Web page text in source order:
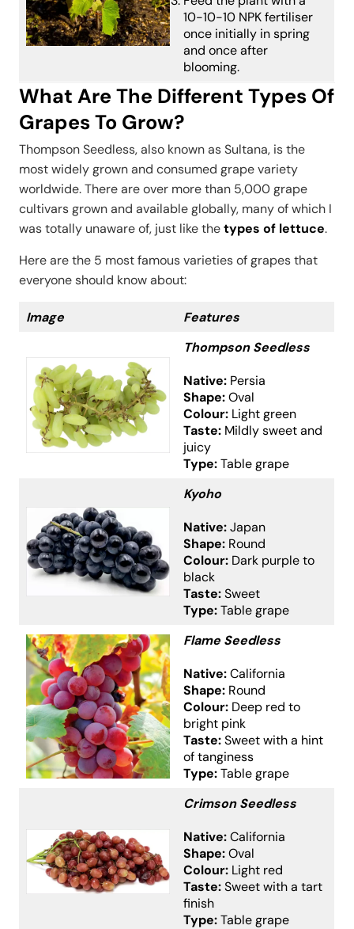
10-10-10 NPK fertiliser
once initially in spring
and once after
blooming.
What Are The Different Types Of
Grapes To Grow?
Thompson Seedless, also known as Sultana, is the
most widely grown and consumed grape variety
worldwide. There are over more than 5,000 grape
cultivars grown and available globally, many of which I
was totally unaware of, just like thetypes of lettuce.
Here are the 5 most famous varieties of grapes that
everyone should know about:
Image
Features
Thompson Seedless
Native: Persia
Shape:Oval
Colour: Light green
Taste: Mildly sweet and
juicy
Type:Table grape
Kyoho
Native:Japan
Shape: Round
Colour: Dark purple to
black
Taste:Sweet
Type:Table grape
Flame Seedless
Native:California
Shape: Round
Colour: Deep red to
bright pink
Taste:Sweet with a hint
of tanginess
Type:Table grape
Crimson Seedless
Native:California
Shape:Oval
Colour: Light red
Taste:Sweet with a tart
finish
Type:Table grape